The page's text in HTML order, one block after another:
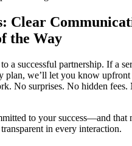
Clear
the Way
a successful partnership. If a
plan, we’ll let you know upfront
No surprises. No hidden fees.
to your success—and that
in every interaction.